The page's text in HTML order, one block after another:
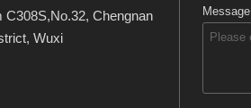
C308S,No.32, Chengnan
Wuxi
Message